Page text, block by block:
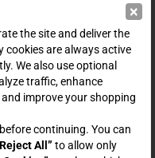
OFFERS
×
the site and deliver the
cookies are always active
We also use optional
traffic, enhance
improve your shopping
continuing. You can
All” to allow only